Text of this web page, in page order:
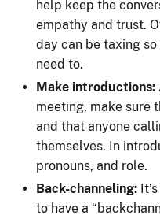
help keep the
empathy and trust.
day can be taxing
need to.
Make introductions:
meeting, make sure
and that anyone
themselves. In
pronouns, and role.
Back-channeling:
to have a